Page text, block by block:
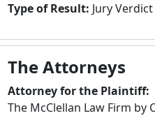
Type of Result: Jury Verdict
The Attorneys
Attorney for the Plaintiff:
The McClellan Law Firm by